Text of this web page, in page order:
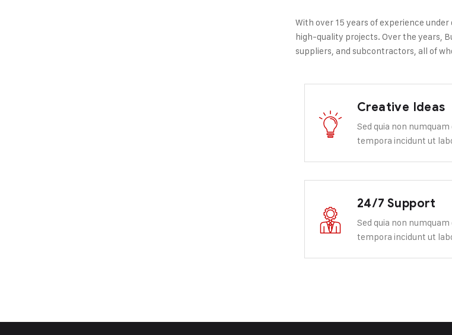
With over 15 years of experience
high-quality projects. Over the years,
suppliers, and subcontractors, all of
Creative Ideas
Sed quia non numquam
tempora incidunt ut
24/7 Support
Sed quia non numquam
tempora incidunt ut